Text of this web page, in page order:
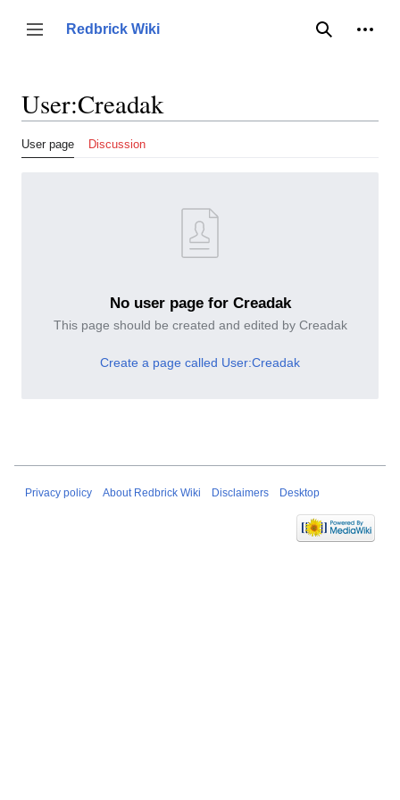
content
Toggle sidebar
Redbrick Wiki
Search
User:Creadak
User page Discussion
No user page for Creadak
This page should be created and edited by Creadak
Create a page called User:Creadak
Privacy policy About Redbrick Wiki Disclaimers Desktop